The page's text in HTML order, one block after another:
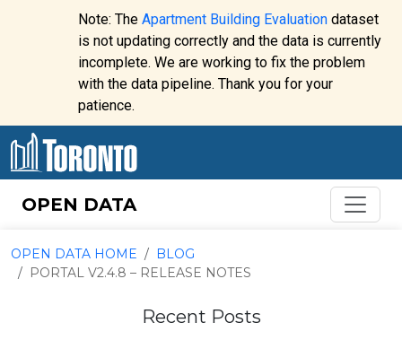
Skip to content
Website
alert:
Note: The Apartment Building Evaluationdataset
is not updating correctly and the data is currently
incomplete. We are working to fix the problem
with the data pipeline. Thank you for your
patience.
OPEN DATA
OPEN DATA HOME
BLOG
PORTAL V2.4.8 – RELEASE NOTES
Recent Posts